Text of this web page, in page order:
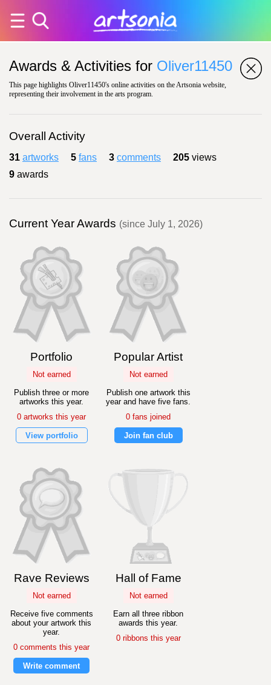
Awards & Activities for Oliver11450
This page highlights Oliver11450's online activities on the Artsonia website,
representing their involvement in the arts program.
Overall Activity
31 artworks 5 fans 3 comments 205 views
9 awards
Current Year Awards (since July 1, 2026)
Portfolio
Not earned
Publish three or more
artworks this year.
0 artworks this year
View portfolio
Popular Artist
Not earned
Publish one artwork this
year and have five fans.
0 fans joined
Join fan club
Rave Reviews
Not earned
Receive five comments
about your artwork this
year.
0 comments this year
Write comment
Hall of Fame
Not earned
Earn all three ribbon
awards this year.
0 ribbons this year